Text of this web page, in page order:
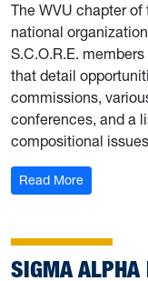
The WVU chapter of
national
S.C.O.R.E.
that detail
commissions,
conferences, and a
compositional
Read More: S.C.O.R.E.
SIGMA ALPHA